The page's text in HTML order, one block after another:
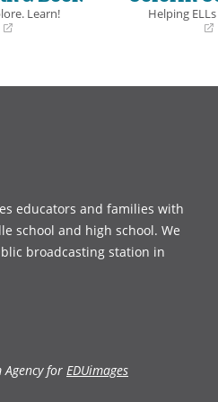
an insider’s point-
autism and life in
Learn!
Helping
new
educators and families with
school and high school. We
broadcasting station in
for EDUimages